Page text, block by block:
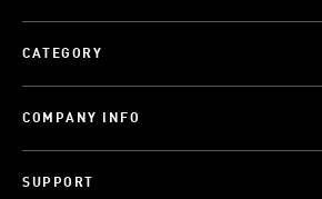
CATEGORY
COMPANY INFO
SUPPORT